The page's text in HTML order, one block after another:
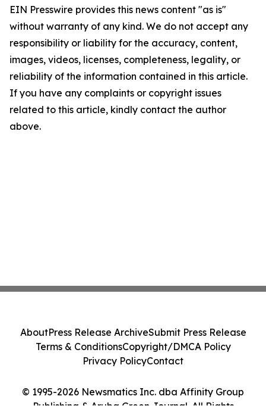
EIN Presswire provides this news content "as is"
without warranty of any kind. We do not accept any
responsibility or liability for the accuracy, content,
images, videos, licenses, completeness, legality, or
reliability of the information contained in this article.
If you have any complaints or copyright issues
related to this article, kindly contact the author
above.
© 1995-2026 Newsmatics Inc. dba Affinity Group
Publishing & Aruba Green Journal. All Rights
AboutPress Release ArchiveSubmit Press Release
Terms & ConditionsCopyright/DMCA Policy
Privacy PolicyContact